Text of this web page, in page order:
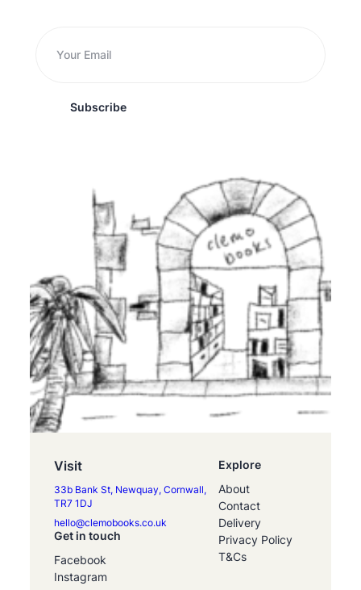
Subscribe
Visit
33b Bank St, Newquay, Cornwall,
TR7 1DJ
hello@clemobooks.co.uk
Get in touch
Facebook
Instagram
Explore
About
Contact
Delivery
Privacy Policy
T&Cs